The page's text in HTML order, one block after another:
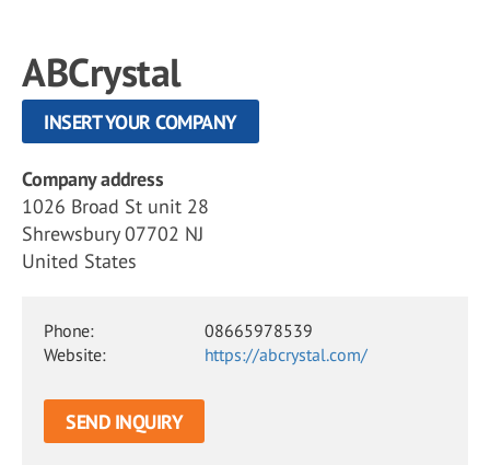
ABCrystal
INSERT YOUR COMPANY
Company address
1026 Broad St unit 28
Shrewsbury 07702 NJ
United States
Phone:
08665978539
Website:
https://abcrystal.com/
SEND INQUIRY